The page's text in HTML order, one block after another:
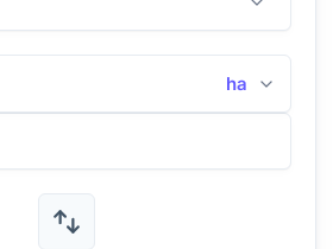
ha